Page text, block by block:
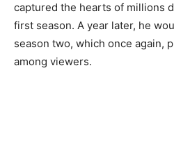
captured the hearts of millions
first season. A year later, he
season two, which once again,
among viewers.